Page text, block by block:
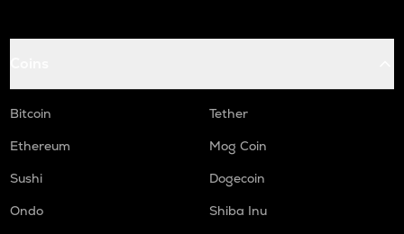
Bitcoin
Tether
Ethereum
Mog Coin
Sushi
Dogecoin
Ondo
Shiba Inu